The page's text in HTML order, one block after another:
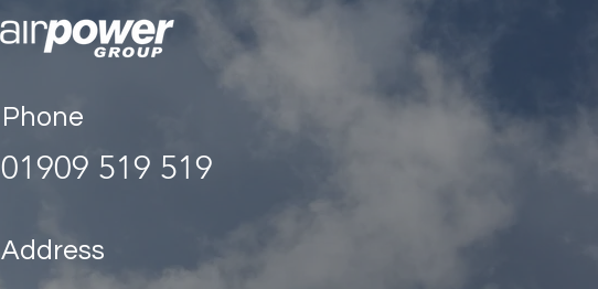
Phone
01909 519 519
Address